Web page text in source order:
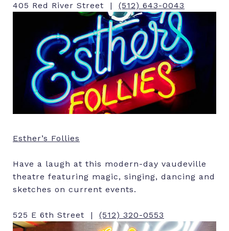
405 Red River Street | (512) 643-0043
Esther’s Follies
Have a laugh at this modern-day vaudeville
theatre featuring magic, singing, dancing and
sketches on current events.
525 E 6th Street | (512) 320-0553